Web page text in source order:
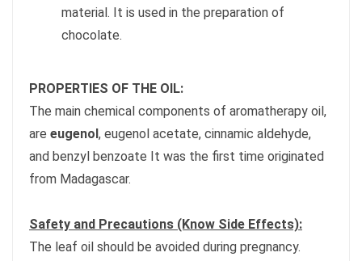
material. It is used in the preparation of
chocolate.
PROPERTIES OF THE OIL:
The main chemical components of aromatherapy oil,
are eugenol , eugenol acetate, cinnamic aldehyde,
and benzyl benzoate It was the first time originated
from Madagascar.
Safety and Precautions (Know Side Effects):
The leaf oil should be avoided during pregnancy.